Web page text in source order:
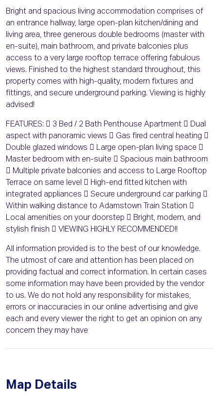
Bright and spacious living accommodation comprises of
an entrance hallway, large open-plan kitchen/dining and
living area, three generous double bedrooms (master with
en-suite), main bathroom, and private balconies plus
access to a very large rooftop terrace offering fabulous
views. Finished to the highest standard throughout, this
property comes with high-quality, modern fixtures and
fittings, and secure underground parking. Viewing is highly
advised!
FEATURES:  3 Bed / 2 Bath Penthouse Apartment  Dual
aspect with panoramic views  Gas fired central heating 
Double glazed windows  Large open-plan living space 
Master bedroom with en-suite  Spacious main bathroom
 Multiple private balconies and access to Large Rooftop
Terrace on same level  High-end fitted kitchen with
integrated appliances  Secure underground car parking 
Within walking distance to Adamstown Train Station 
Local amenities on your doorstep  Bright, modern, and
stylish finish  VIEWING HIGHLY RECOMMENDED!!
All information provided is to the best of our knowledge.
The utmost of care and attention has been placed on
providing factual and correct information. In certain cases
some information may have been provided by the vendor
to us. We do not hold any responsibility for mistakes,
errors or inaccuracies in our online advertising and give
each and every viewer the right to get an opinion on any
concern they may have
Map Details